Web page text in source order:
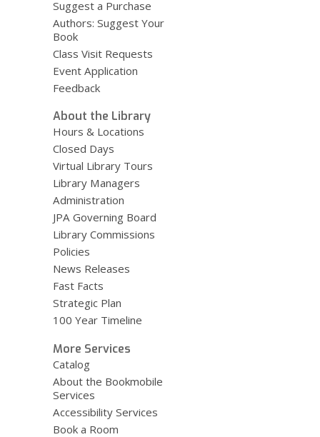
Suggest a Purchase
Authors: Suggest Your
Book
Class Visit Requests
Event Application
Feedback
About the Library
Hours & Locations
Closed Days
Virtual Library Tours
Library Managers
Administration
JPA Governing Board
Library Commissions
Policies
News Releases
Fast Facts
Strategic Plan
100 Year Timeline
More Services
Catalog
About the Bookmobile
Services
Accessibility Services
Book a Room